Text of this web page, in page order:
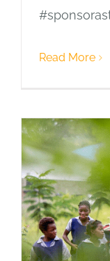
Read More